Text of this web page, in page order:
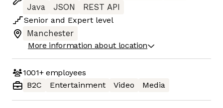
Java
JSON
REST API
Senior and Expert level
Manchester
More information about location
1001+employees
B2C
Entertainment Video Media